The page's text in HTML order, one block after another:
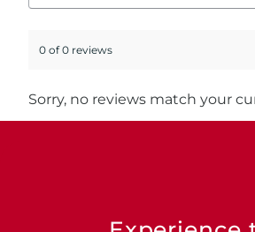
0 of 0 reviews
Sorry, no reviews match your